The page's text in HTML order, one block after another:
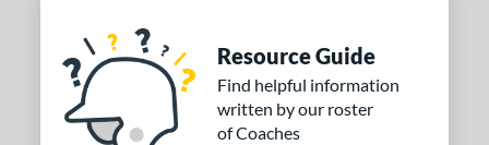
Resource Guide
Find helpful information
written by our roster
of Coaches